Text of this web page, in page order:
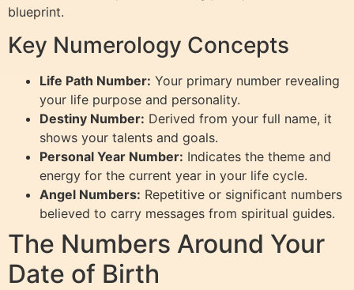
blueprint.
Key Numerology Concepts
Life Path Number: Your primary number revealing
your life purpose and personality.
Destiny Number: Derived from your full name, it
shows your talents and goals.
Personal Year Number: Indicates the theme and
energy for the current year in your life cycle.
Angel Numbers: Repetitive or significant numbers
believed to carry messages from spiritual guides.
The Numbers Around Your
Date of Birth